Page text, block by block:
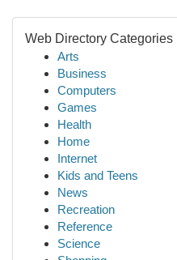
Web Directory Categories
Arts
Business
Computers
Games
Health
Home
Internet
Kids and Teens
News
Recreation
Reference
Science